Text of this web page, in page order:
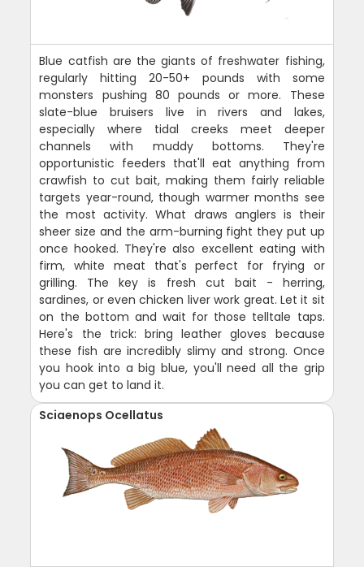
Blue catfish are the giants of freshwater fishing,
regularly hitting 20-50+ pounds with some
monsters pushing 80 pounds or more. These
slate-blue bruisers live in rivers and lakes,
especially where tidal creeks meet deeper
channels with muddy bottoms. They're
opportunistic feeders that'll eat anything from
crawfish to cut bait, making them fairly reliable
targets year-round, though warmer months see
the most activity. What draws anglers is their
sheer size and the arm-burning fight they put up
once hooked. They're also excellent eating with
firm, white meat that's perfect for frying or
grilling. The key is fresh cut bait - herring,
sardines, or even chicken liver work great. Let it sit
on the bottom and wait for those telltale taps.
Here's the trick: bring leather gloves because
these fish are incredibly slimy and strong. Once
you hook into a big blue, you'll need all the grip
you can get to land it.
Sciaenops Ocellatus